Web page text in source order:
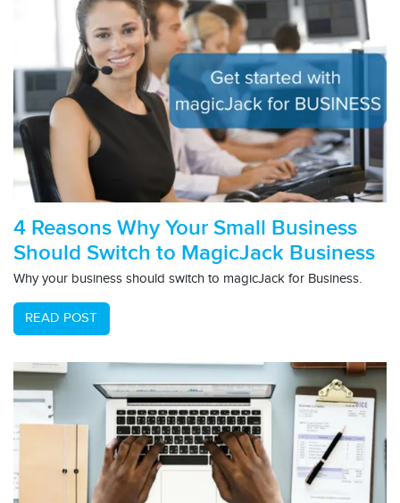
4 Reasons Why Your Small Business
Should Switch to MagicJack Business
Why your business should switch to magicJack for Business.
READ POST